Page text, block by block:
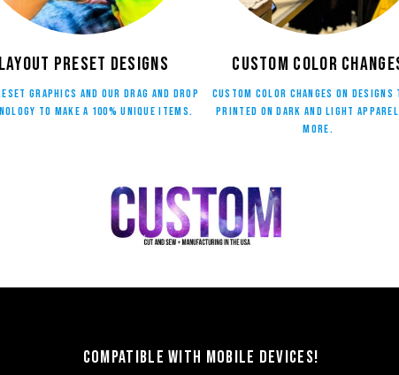
Layout Preset Designs
graphics and our drag and drop
to make a 100% unique Items.
Custom Color
Custom color changes on designs
printed on dark and light apparel
more.
Compatible with mobile devices!